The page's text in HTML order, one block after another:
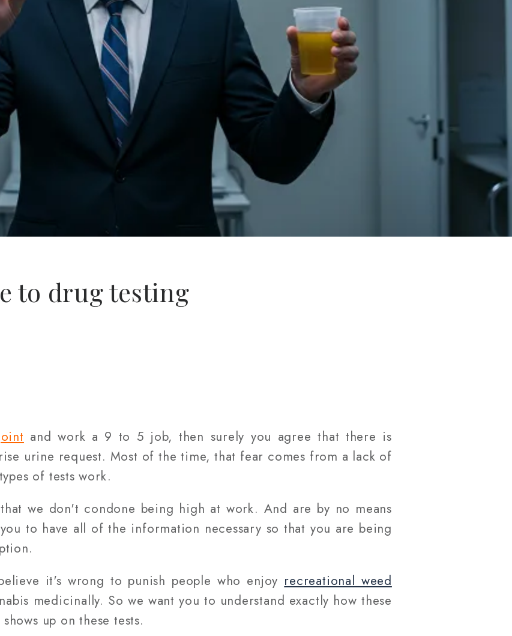
to drug testing
and work a 9 to 5 job, then surely you agree that there is
urine request. Most of the time, that fear comes from a lack of
of tests work.
we don't condone being high at work. And are by no means
to have all of the information necessary so that you are being
it's wrong to punish people who enjoy recreational weed
medicinally. So we want you to understand exactly how these
up on these tests.